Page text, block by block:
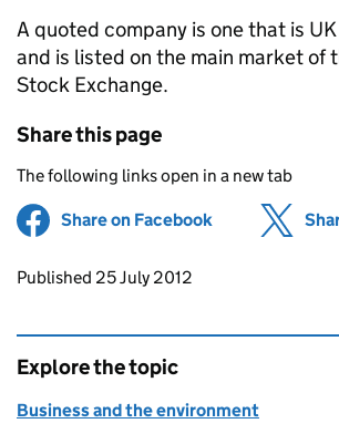
A quoted company is one that is
and is listed on the main market of
Stock Exchange.
Share this page
The following links open in a new tab
Share on Facebook (opens in new
Updates to this page
Published 25 July 2012
Explore the topic
Business and the environment